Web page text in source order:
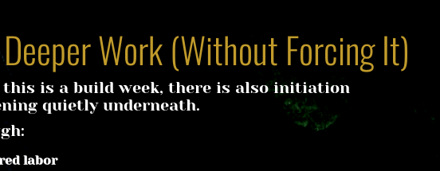
Work (Without Forcing It)
this is a build week, there is also initiation
quietly underneath.
labor